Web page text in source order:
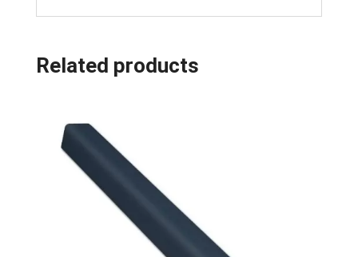
Related products